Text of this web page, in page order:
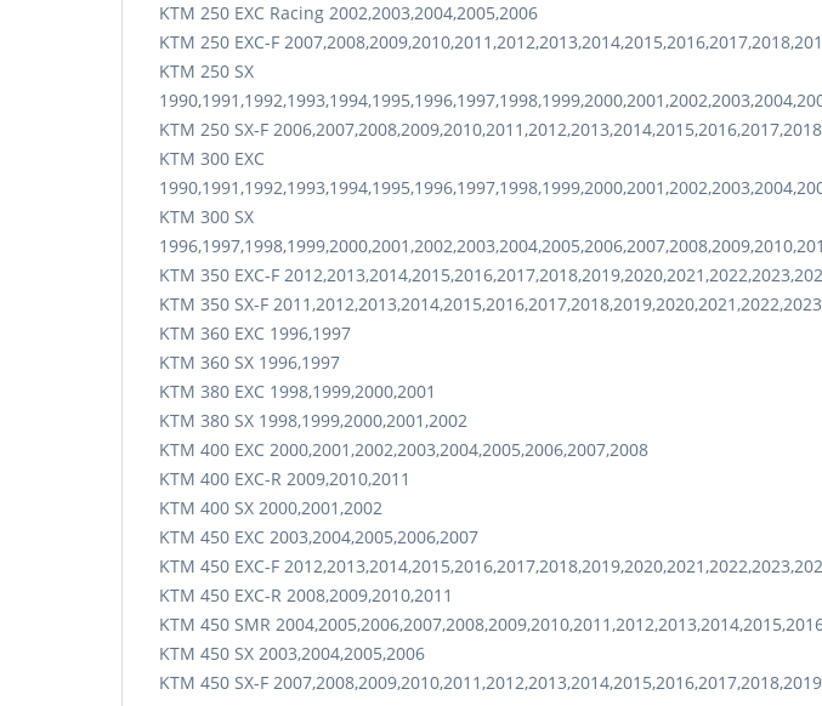
KTM 250 EXC Racing 2002,2003,2004,2005,2006
KTM 250 EXC-F
KTM 250 SX
KTM 250 SX-F
KTM 300 EXC
KTM 300 SX
KTM 350 EXC-F
KTM 350 SX-F
KTM 360 EXC 1996,1997
KTM 360 SX 1996,1997
KTM 380 EXC 1998,1999,2000,2001
KTM 380 SX 1998,1999,2000,2001,2002
KTM 400 EXC 2000,2001,2002,2003,2004,2005,2006,2007,2008
KTM 400 EXC-R 2009,2010,2011
KTM 400 SX 2000,2001,2002
KTM 450 EXC 2003,2004,2005,2006,2007
KTM 450 EXC-F
KTM 450 EXC-R 2008,2009,2010,2011
KTM 450 SMR
KTM 450 SX 2003,2004,2005,2006
KTM 450 SX-F